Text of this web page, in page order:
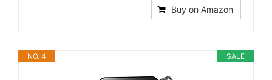
Buy on Amazon
SALE
NO. 4